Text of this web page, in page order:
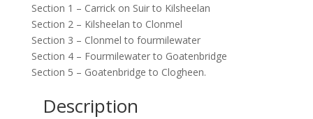
Section 1 – Carrick on Suir to Kilsheelan
Section 2 – Kilsheelan to Clonmel
Section 3 – Clonmel to fourmilewater
Section 4 – Fourmilewater to Goatenbridge
Section 5 – Goatenbridge to Clogheen.
Description